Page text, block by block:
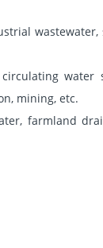
water
mining, etc.
farmland